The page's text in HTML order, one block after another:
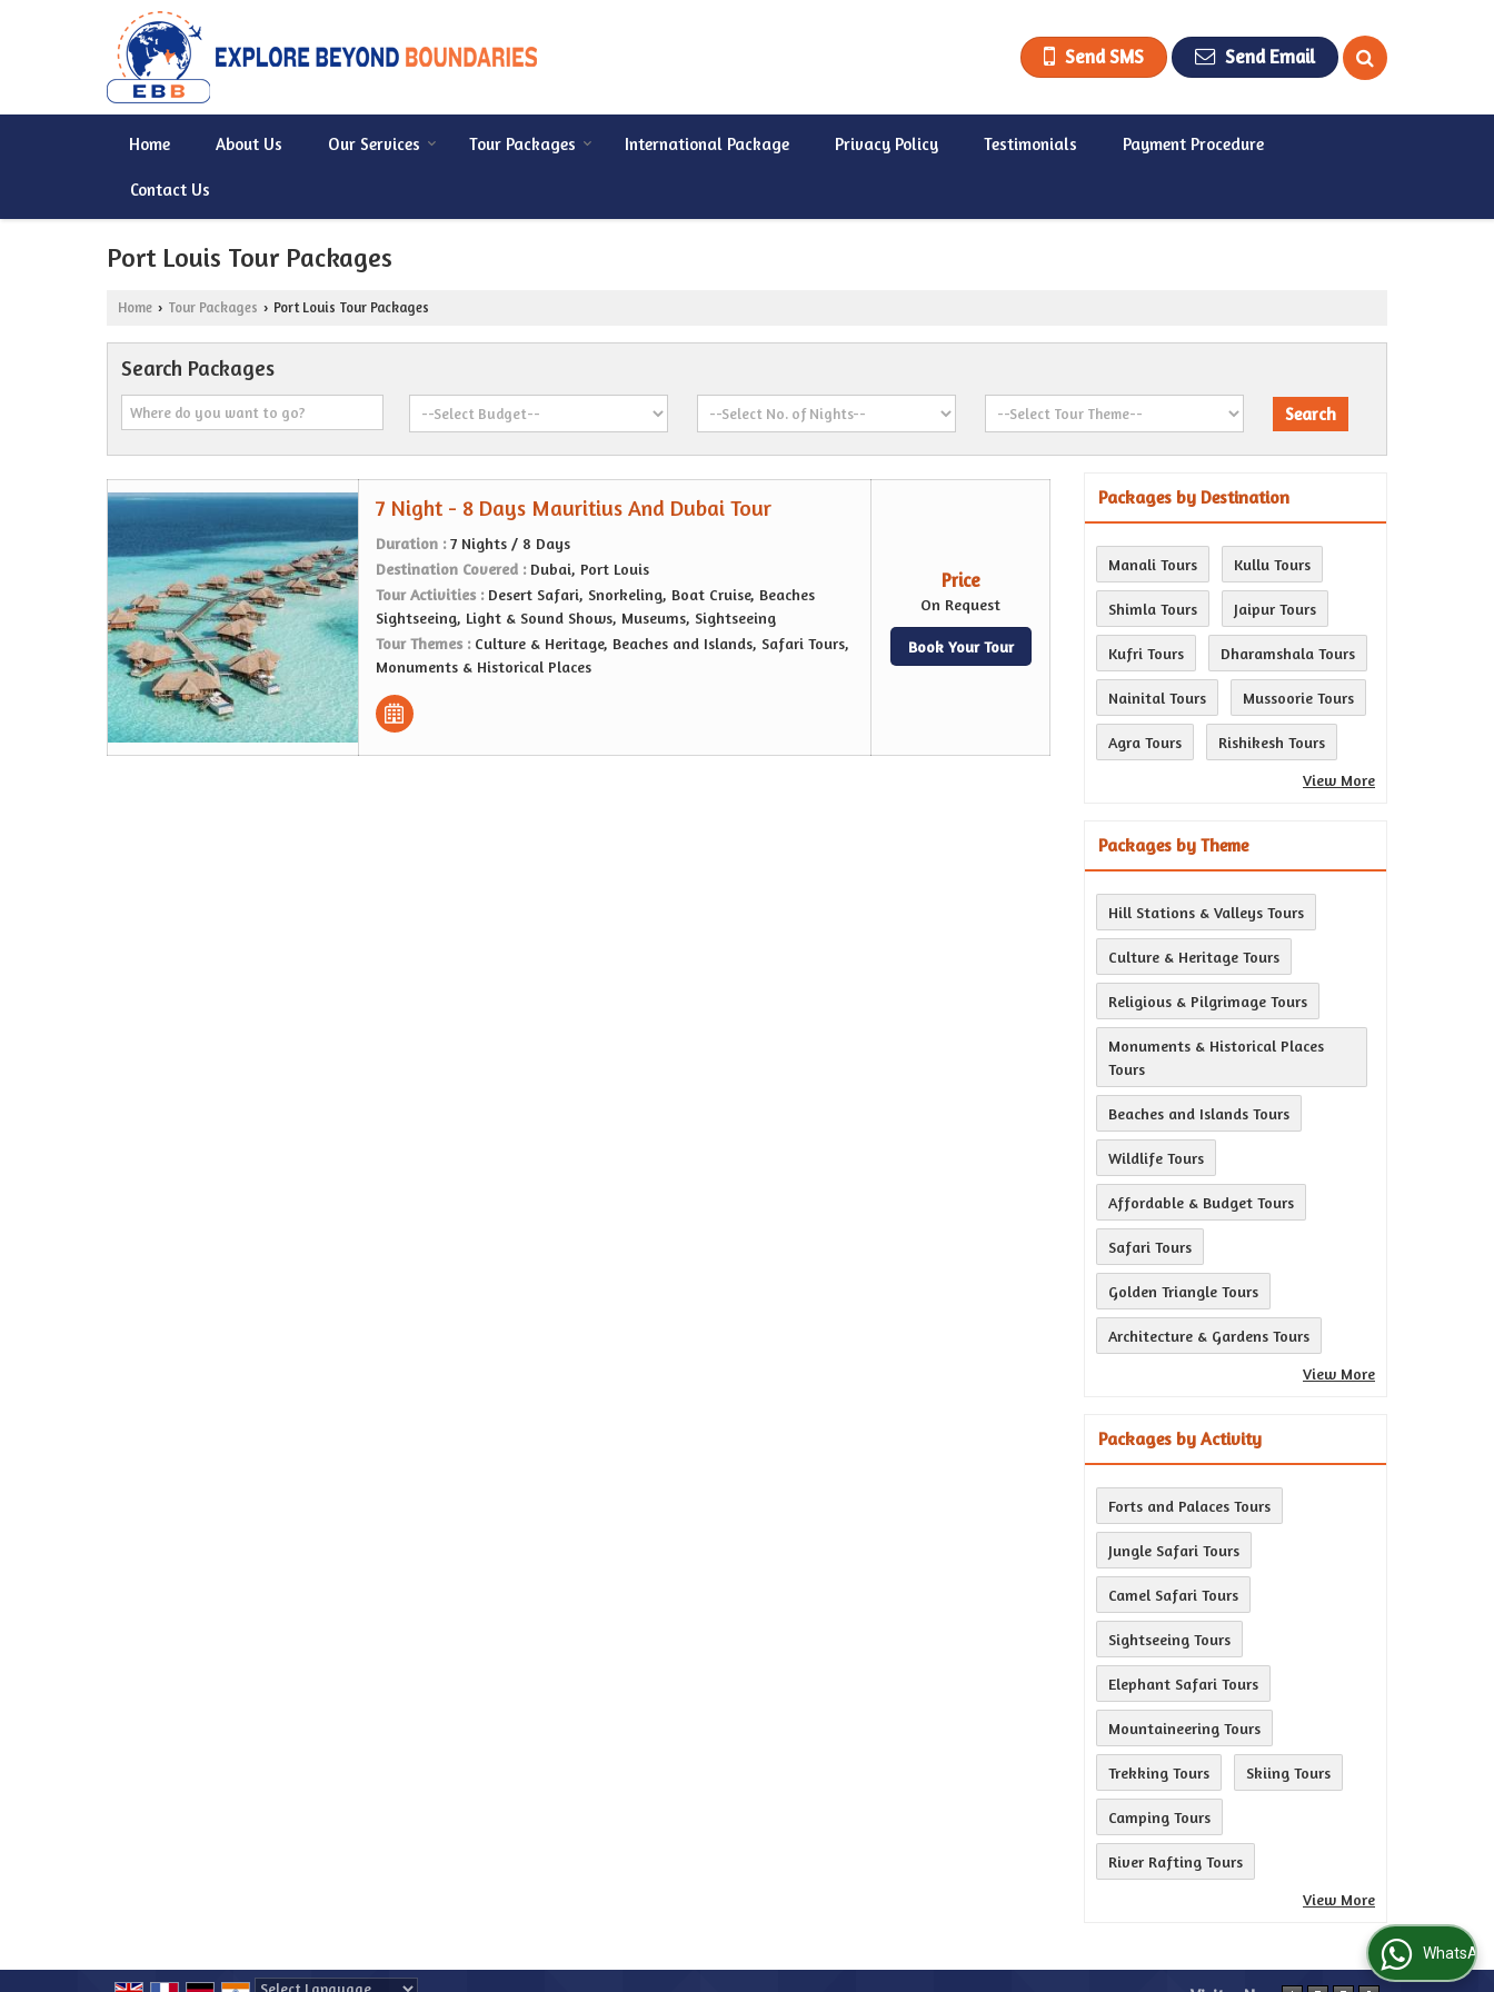
Send SMS Send Email
Home About Us Our Services Tour Packages International Package Privacy Policy Testimonials Payment Procedure
Contact Us
Port Louis Tour Packages
Home › Tour Packages › Port Louis Tour Packages
Search Packages
7 Night - 8 Days Mauritius And Dubai Tour
Duration :7 Nights / 8 Days
Destination Covered : Dubai, Port Louis
Tour Activities : Desert Safari, Snorkeling, Boat Cruise, Beaches
Sightseeing, Light & Sound Shows, Museums, Sightseeing
Tour Themes : Culture & Heritage, Beaches and Islands, Safari Tours,
Monuments & Historical Places
Price
On Request
Book Your Tour
Packages by Destination
Manali Tours Kullu Tours
Shimla Tours Jaipur Tours
Kufri Tours Dharamshala Tours
Nainital Tours Mussoorie Tours
Agra Tours
Rishikesh Tours
View More
Packages by Theme
Hill Stations & Valleys Tours
Culture & Heritage Tours
Religious & Pilgrimage Tours
Monuments & Historical Places
Tours
Beaches and Islands Tours
Wildlife Tours
Affordable & Budget Tours
Safari Tours
Golden Triangle Tours
Architecture & Gardens Tours
View More
Packages by Activity
Forts and Palaces Tours
Jungle Safari Tours
Camel Safari Tours
Sightseeing Tours
Elephant Safari Tours
Mountaineering Tours
Trekking Tours Skiing Tours
Camping Tours
River Rafting Tours
View More
WhatsApp Us